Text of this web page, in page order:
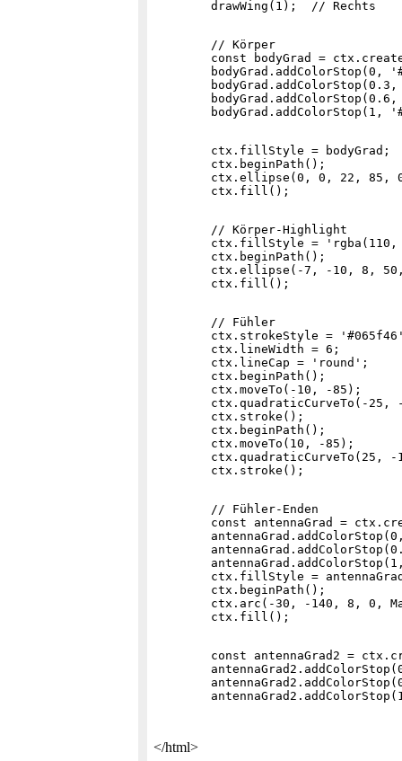
        // Körper
const bodyGrad =
bodyGrad.addColorStop(0,
bodyGrad.addColorStop(0.3,
bodyGrad.addColorStop(0.6,
        ctx.fillStyle = bodyGrad;
        ctx.beginPath();
ctx.ellipse(0, 0, 22, 85,
        // Körper-Highlight
ctx.fillStyle =
        ctx.beginPath();
ctx.ellipse(-7, -10, 8,
        // Fühler
ctx.strokeStyle =
        ctx.lineWidth = 6;
        ctx.lineCap = 'round';
        ctx.beginPath();
        ctx.moveTo(-10, -85);
ctx.quadraticCurveTo(-25,
        ctx.stroke();
        ctx.beginPath();
        ctx.moveTo(10, -85);
ctx.quadraticCurveTo(25, -
        // Fühler-Enden
const antennaGrad =
ctx.fillStyle =
        ctx.beginPath();
ctx.arc(-30, -140, 8, 0,
const antennaGrad2 =
</html>